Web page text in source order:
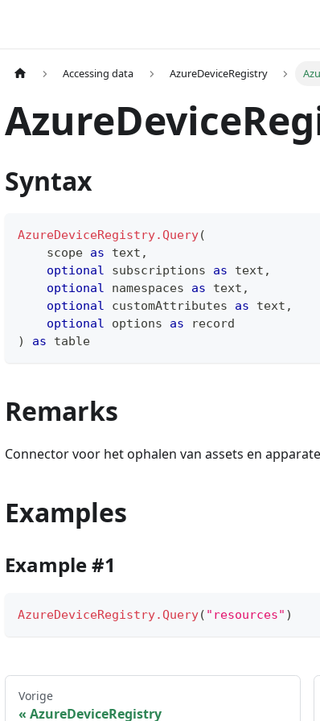
Accessing data AzureDeviceRegistry
Syntax
AzureDeviceRegistry.Query(
    scope
as text ,
optional subscriptions as text ,
optional namespaces as text ,
optional customAttributes as text ,
optional options as
record
)
as table
Remarks
Connector voor het ophalen van assets en
Examples
Example #1
AzureDeviceRegistry.Query( "resources" )
Vorige
AzureDeviceRegistry